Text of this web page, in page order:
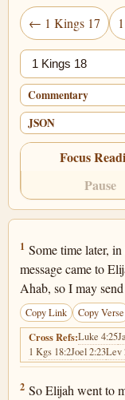
← 1 Kings 17
Jump chapter
Commentary
JSON
Focus
Pause
1 Kings 18:1
1 Some time later,
message came to
Ahab, so I may
Copy Link Copy Verse
Cross Refs:Luke 4:25
1 Kgs 18:2Joel 2:23Lev
1 Kings 18:2
2 So Elijah went to